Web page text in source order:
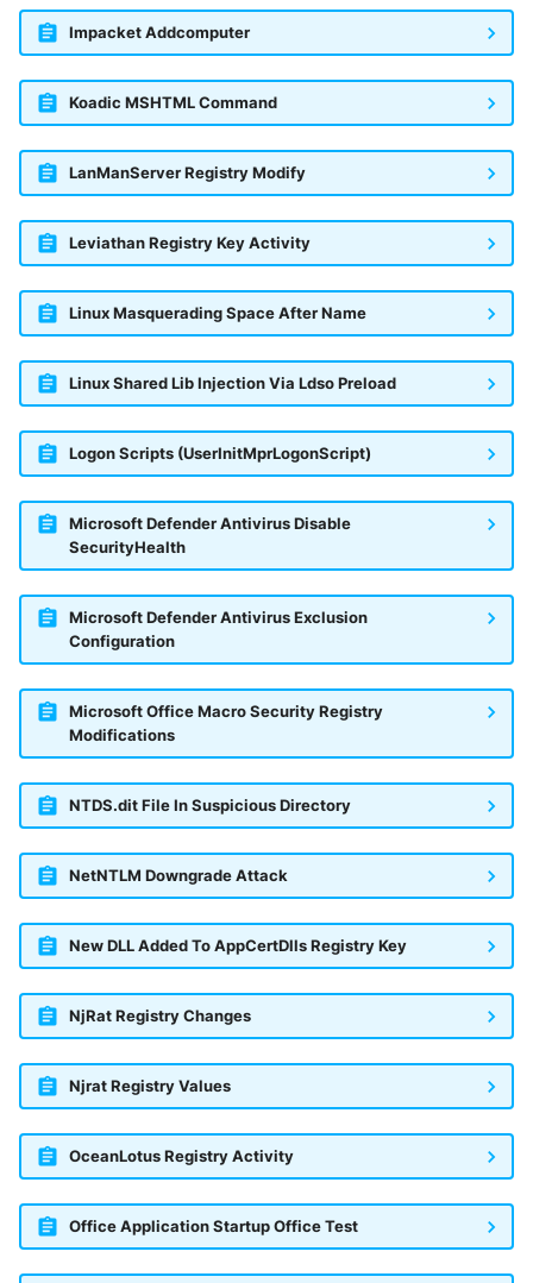
Impacket Addcomputer
Koadic MSHTML Command
LanManServer Registry Modify
Leviathan Registry Key Activity
Linux Masquerading Space After Name
Linux Shared Lib Injection Via Ldso Preload
Logon Scripts (UserInitMprLogonScript)
Microsoft Defender Antivirus Disable
SecurityHealth
Microsoft Defender Antivirus Exclusion
Configuration
Microsoft Office Macro Security Registry
Modifications
NTDS.dit File In Suspicious Directory
NetNTLM Downgrade Attack
New DLL Added To AppCertDlls Registry Key
NjRat Registry Changes
Njrat Registry Values
OceanLotus Registry Activity
Office Application Startup Office Test